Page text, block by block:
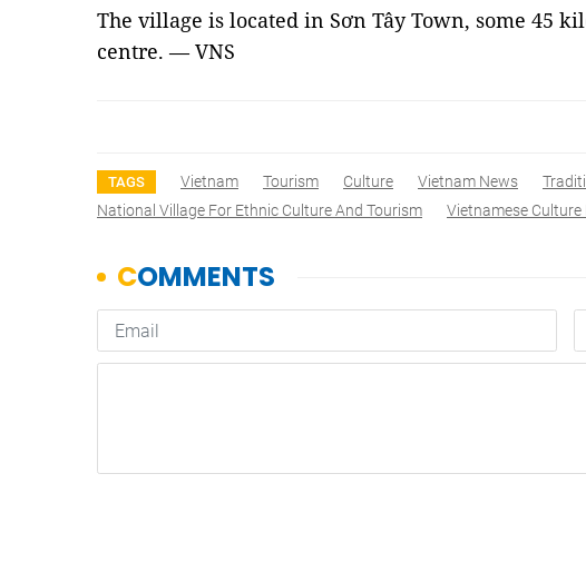
The village is located in Sơn Tây Town, some 45
centre. — VNS
TAGS Vietnam Tourism Culture Vietnam News
National Village For Ethnic Culture And Tourism
Vietnamese Culture